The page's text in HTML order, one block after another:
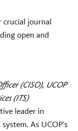
crucial journal
open and
(CISO), UCOP
(ITS)
leader in
As UCOP’s